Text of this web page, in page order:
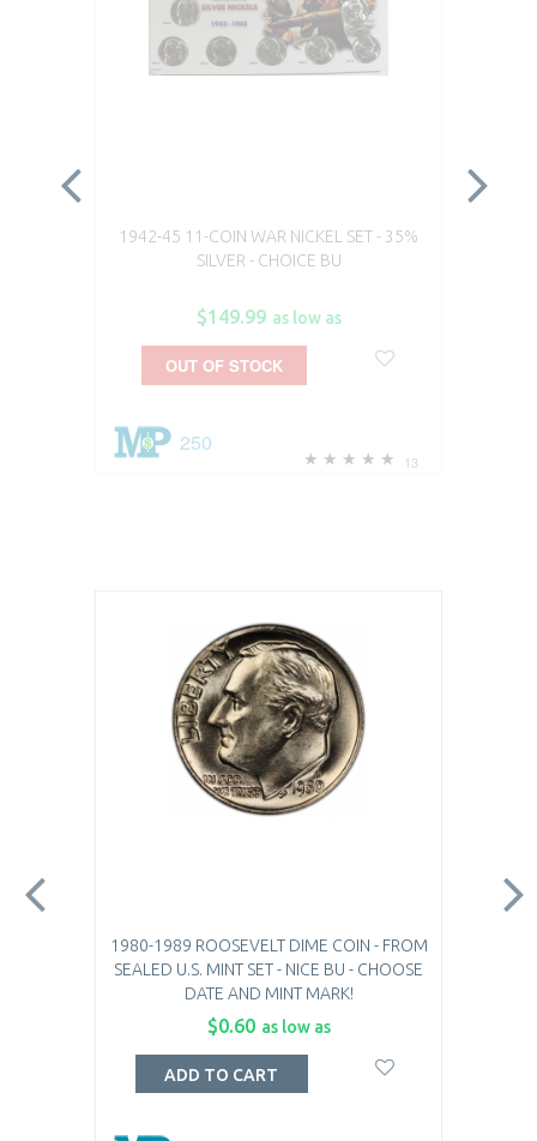
1942-45 11-COIN WAR NICKEL SET - 35%
SILVER - CHOICE BU
$149.99 as low as
13
250
OUT OF STOCK
1980-1989 ROOSEVELT DIME COIN - FROM
SEALED U.S. MINT SET - NICE BU - CHOOSE
DATE AND MINT MARK!
$0.60 as low as
ADD TO CART